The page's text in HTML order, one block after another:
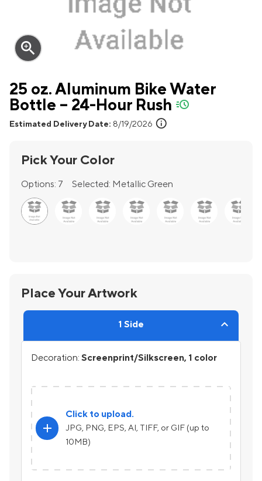
zoom_in
25 oz. Aluminum Bike Water
Bottle – 24-Hour Rush quick-ship
Estimated Delivery Date: 8/19/2026 info
Pick Your Color
Options: 7 Selected: Metallic Green
Place Your Artwork
1 Side
Decoration: Screenprint/Silkscreen, 1 color
add
Click to upload.
JPG, PNG, EPS, AI, TIFF, or GIF (up to
10MB)